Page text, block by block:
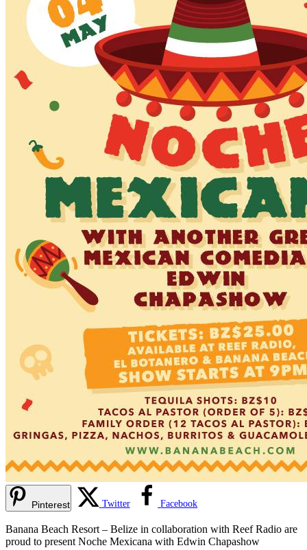
Pinterest Twitter Facebook
Banana Beach Resort – Belize in collaboration with Reef Radio are
proud to present Noche Mexicana with Edwin Chapashow